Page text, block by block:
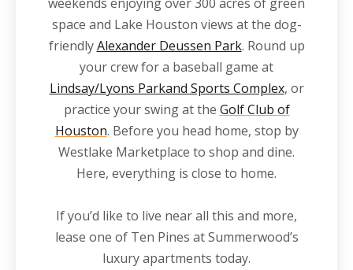
space and Lake Houston views at the dog-
friendlyAlexander Deussen Park. Round up
your crew for a baseball game at
Lindsay/Lyons Parkand Sports Complex, or
practice your swing at the Golf Club of
Houston. Before you head home, stop by
Westlake Marketplace to shop and dine.
Here, everything is close to home.
If you’d like to live nearall this and more,
lease one of Ten Pines at Summerwood’s
luxuryapartments today.